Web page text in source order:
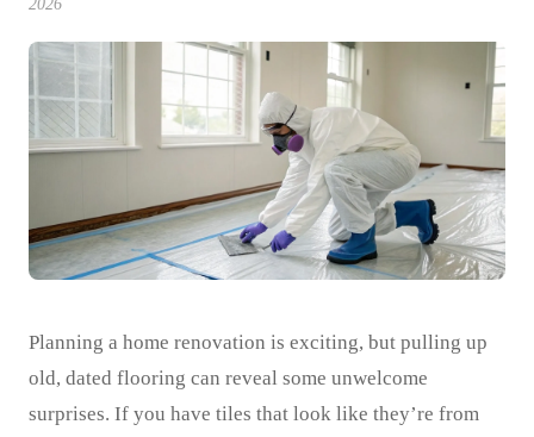
2026
Planning a home renovation is exciting, but pulling up
old, dated flooring can reveal some unwelcome
surprises. If you have tiles that look like they’re from